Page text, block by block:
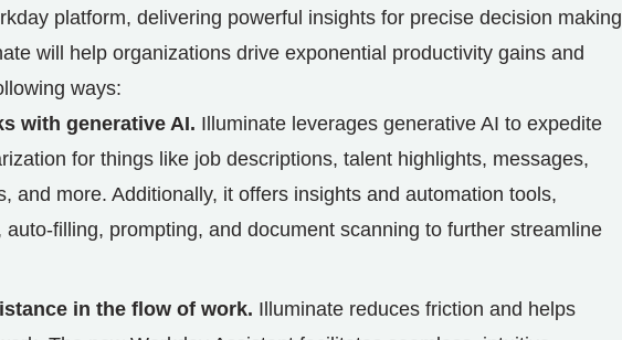
platform, delivering powerful insights for precise decision making
will help organizations drive exponential productivity gains and
ways:
with generative AI. Illuminate leverages generative AI to expedite
for things like job descriptions, talent highlights, messages,
and more. Additionally, it offers insights and automation tools,
filling, prompting, and document scanning to further streamline
in the flow of work. Illuminate reduces friction and helps